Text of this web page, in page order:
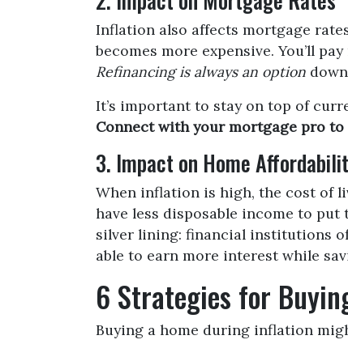
Inflation also affects mortgage
becomes more expensive. You’ll
Refinancing is always an option
It’s important to stay on top of
Connect with your mortgage pro
3. Impact on Home
When inflation is high, the cost of
have less disposable income to
silver lining: financial institutions
able to earn more interest while
6 Strategies for
Buying a home during inflation